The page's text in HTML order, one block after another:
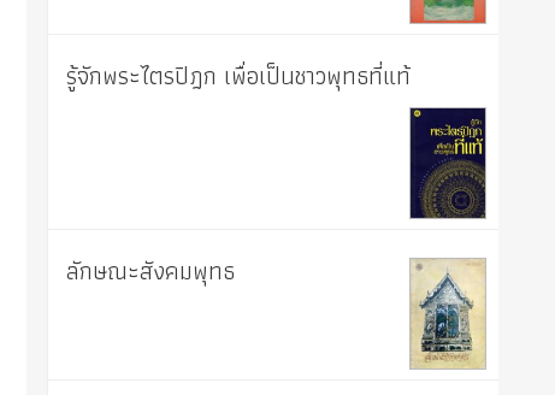
รู้จักพระไตรปิฎก เพื่อเป็นชาวพุทธที่แท้
ลักษณะสังคมพุทธ